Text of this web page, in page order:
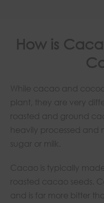
How is
While cacao and
plant, they are very
roasted and ground
heavily processed and
sugar or milk.
Cacao is typically
roasted cacao seeds.
and is far more bitter